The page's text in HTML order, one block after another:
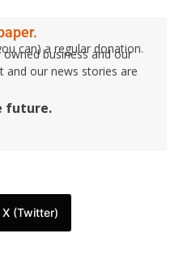
can) a regular donation.
business and our
and our news stories are
future.
X (Twitter)